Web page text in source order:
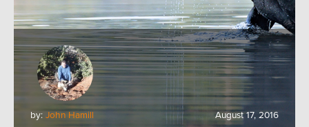
by: John Hamill August 17, 2016